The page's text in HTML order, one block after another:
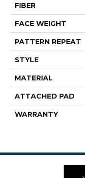
FIBER
FACE WEIGHT
PATTERN REPEAT
STYLE
MATERIAL
ATTACHED PAD
WARRANTY